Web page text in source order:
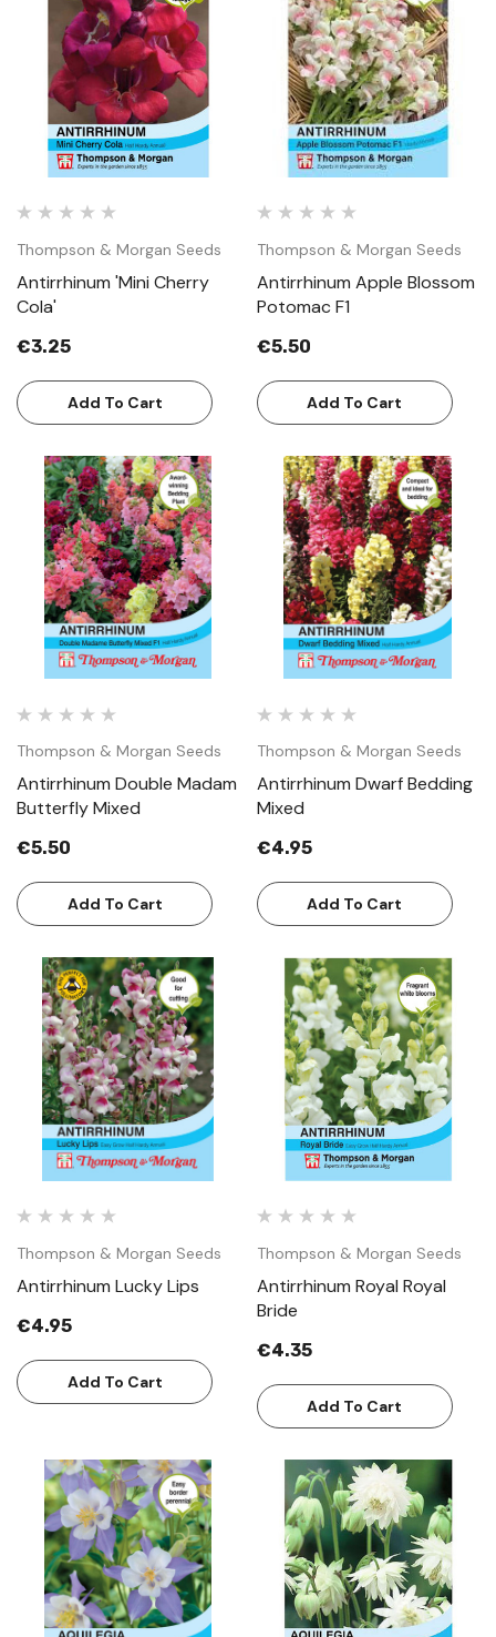
Thompson & Morgan Seeds
Antirrhinum 'Mini Cherry
Cola'
€3.25
Add To Cart
Thompson & Morgan Seeds
Antirrhinum Apple Blossom
Potomac F1
€5.50
Add To Cart
Thompson & Morgan Seeds
Antirrhinum Double Madam
Butterfly Mixed
€5.50
Add To Cart
Thompson & Morgan Seeds
Antirrhinum Dwarf Bedding
Mixed
€4.95
Add To Cart
Thompson & Morgan Seeds
Antirrhinum Lucky Lips
€4.95
Add To Cart
Thompson & Morgan Seeds
Antirrhinum Royal Royal
Bride
€4.35
Add To Cart